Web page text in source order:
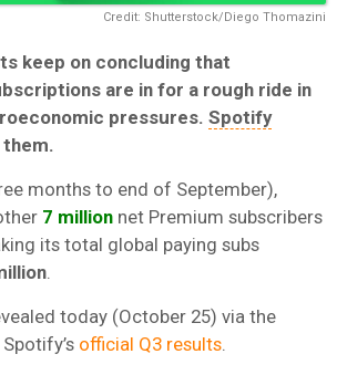
Credit: Shutterstock/Diego Thomazini
keep on concluding that
are in for a rough ride in
pressures. Spotify
months to end of September),
7 million net Premium subscribers
its total global paying subs
today (October 25) via the
official Q3 results